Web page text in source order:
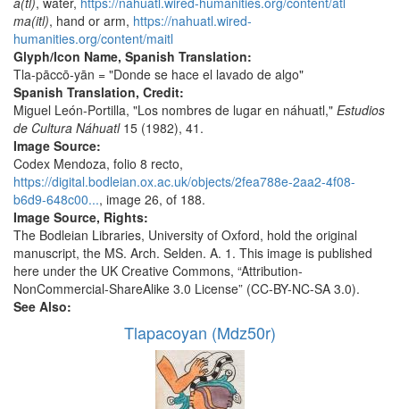
ma(itl), hand or arm, https://nahuatl.wired-
humanities.org/content/maitl
Glyph/Icon Name, Spanish Translation:
Tla-pāccō-yān = "Donde se hace el lavado de algo"
Spanish Translation, Credit:
Miguel León-Portilla, "Los nombres de lugar en náhuatl," Estudios
de Cultura Náhuatl15 (1982), 41.
Image Source:
Codex Mendoza, folio 8 recto,
https://digital.bodleian.ox.ac.uk/objects/2fea788e-2aa2-4f08-
b6d9-648c00..., image 26, of 188.
Image Source, Rights:
The Bodleian Libraries, University of Oxford, hold the original
manuscript, the MS. Arch. Selden. A. 1. This image is published
here under the UK Creative Commons, “Attribution-
NonCommercial-ShareAlike 3.0 License” (CC-BY-NC-SA 3.0).
See Also:
Tlapacoyan (Mdz50r)